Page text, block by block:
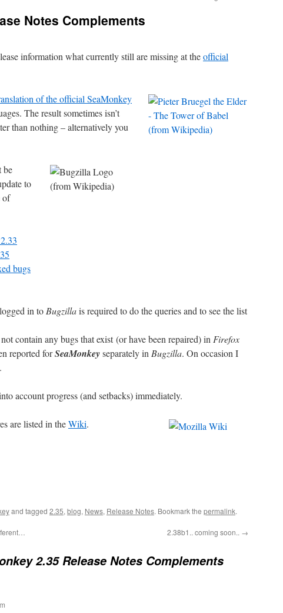
Notes Complements
information what currently still are missing at theofficial
of the official SeaMonkey
The result sometimes isn’t
than nothing – alternatively you
be
to
of
bugs
in to Bugzillais required to do the queries and to see the list
contain any bugs that exist (or have been repaired) in Firefox
reported forSeaMonkeyseparately in Bugzilla. On occasion I
account progress (and setbacks) immediately.
are listed in theWiki.
and tagged 2.35, blog, News, Release Notes. Bookmark the permalink.
2.38b1.. coming soon.. →
2.35 Release Notes Complements